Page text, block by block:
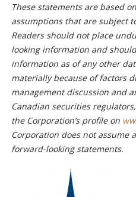
These statements are based
assumptions that are subject
Readers should not place
looking information and
information as of any other
materially because of factors
management discussion and
Canadian securities
the Corporation’s profile on
Corporation does not assume
forward-looking statements.